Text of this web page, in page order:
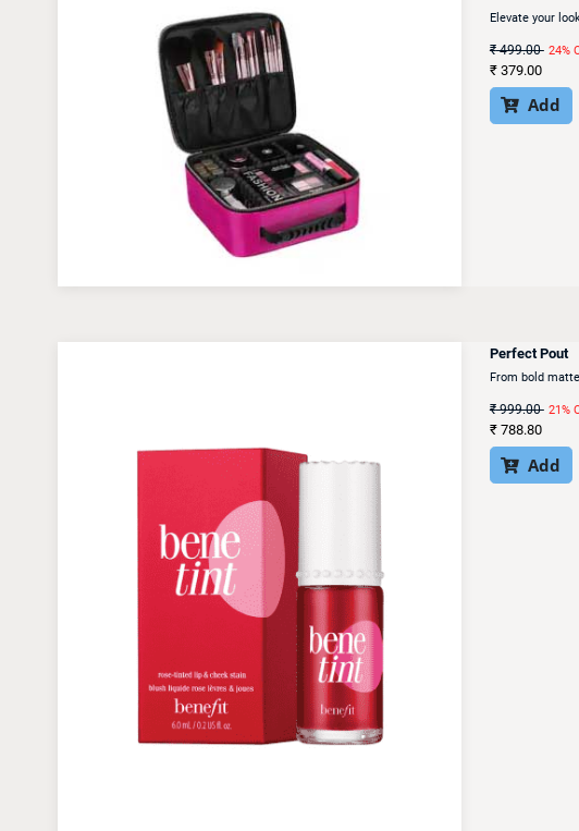
Elevate your
₹499.00 24%
₹ 379.00
 Add
Perfect Pout
From bold
₹999.00 21%
₹ 788.80
 Add